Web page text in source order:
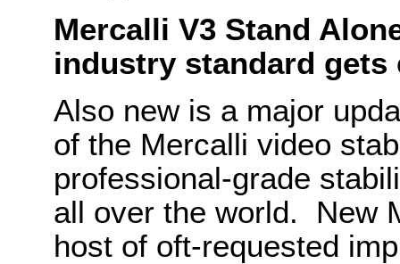
Mercalli V3 Stand
industry standard gets
Also new is a major
of the Mercalli video
professional-grade
all over the world. New
host of oft-requested